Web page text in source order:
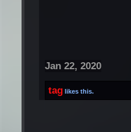
Jan 22, 2020
tag likes this.